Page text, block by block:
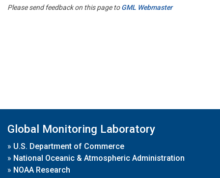
Please send feedback on this page toGML Webmaster
Global Monitoring Laboratory
» U.S. Department of Commerce
» National Oceanic & Atmospheric Administration
» NOAA Research